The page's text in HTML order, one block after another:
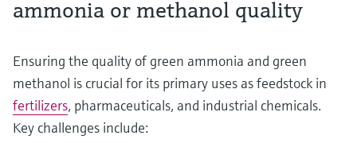
ammonia or methanol quality
Ensuring the quality of green ammonia and green
methanol is crucial for its primary uses as feedstock in
fertilizers, pharmaceuticals, and industrial chemicals.
Key challenges include: